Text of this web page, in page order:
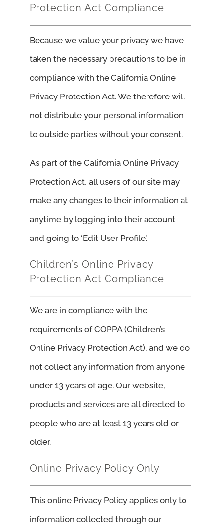
Protection Act Compliance
Because we value your privacy we have
taken the necessary precautions to be in
compliance with the California Online
Privacy Protection Act. We therefore will
not distribute your personal information
to outside parties without your consent.
As part of the California Online Privacy
Protection Act, all users of our site may
make any changes to their information at
anytime by logging into their account
and going to ‘Edit User Profile’.
Children’s Online Privacy
Protection Act Compliance
We are in compliance with the
requirements of COPPA (Children’s
Online Privacy Protection Act), and we do
not collect any information from anyone
under 13 years of age. Our website,
products and services are all directed to
people who are at least 13 years old or
older.
Online Privacy Policy Only
This online Privacy Policy applies only to
information collected through our